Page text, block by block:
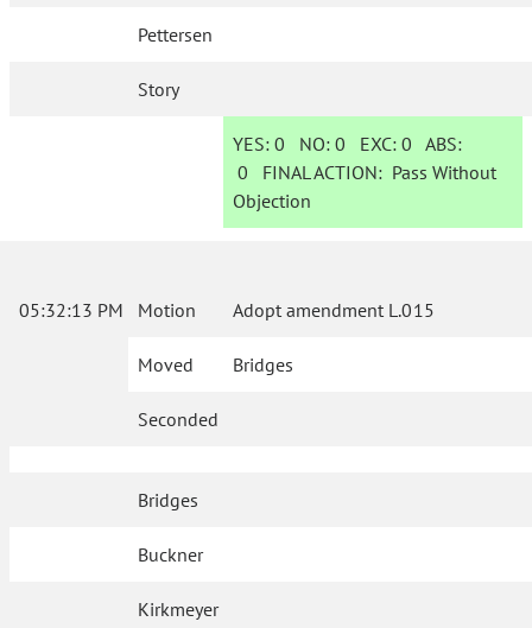
Pettersen
Story
YES: 0 NO:0 EXC:0 ABS:
0 FINAL ACTION: Pass Without
Objection
05:32:13 PM Motion Adopt amendment L.015
Moved Bridges
Seconded
Bridges
Buckner
Kirkmeyer